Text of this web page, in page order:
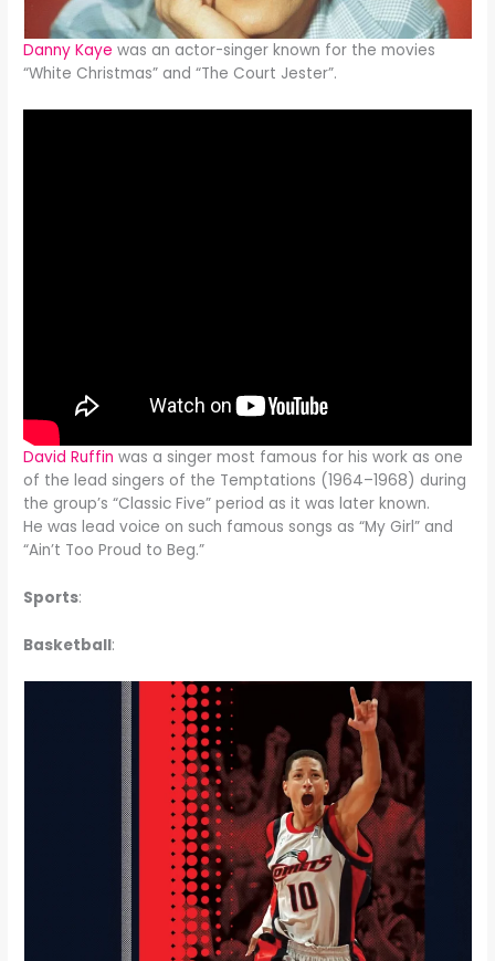
Danny Kayewas an actor-singer known for the movies
“White Christmas” and “The Court Jester”.
David Ruffin was a singer most famous for his work as one
of the lead singers of the Temptations (1964–1968) during
the group’s “Classic Five” period as it was later known.
He was lead voice on such famous songs as “My Girl” and
“Ain’t Too Proud to Beg.”
Sports:
Basketball: